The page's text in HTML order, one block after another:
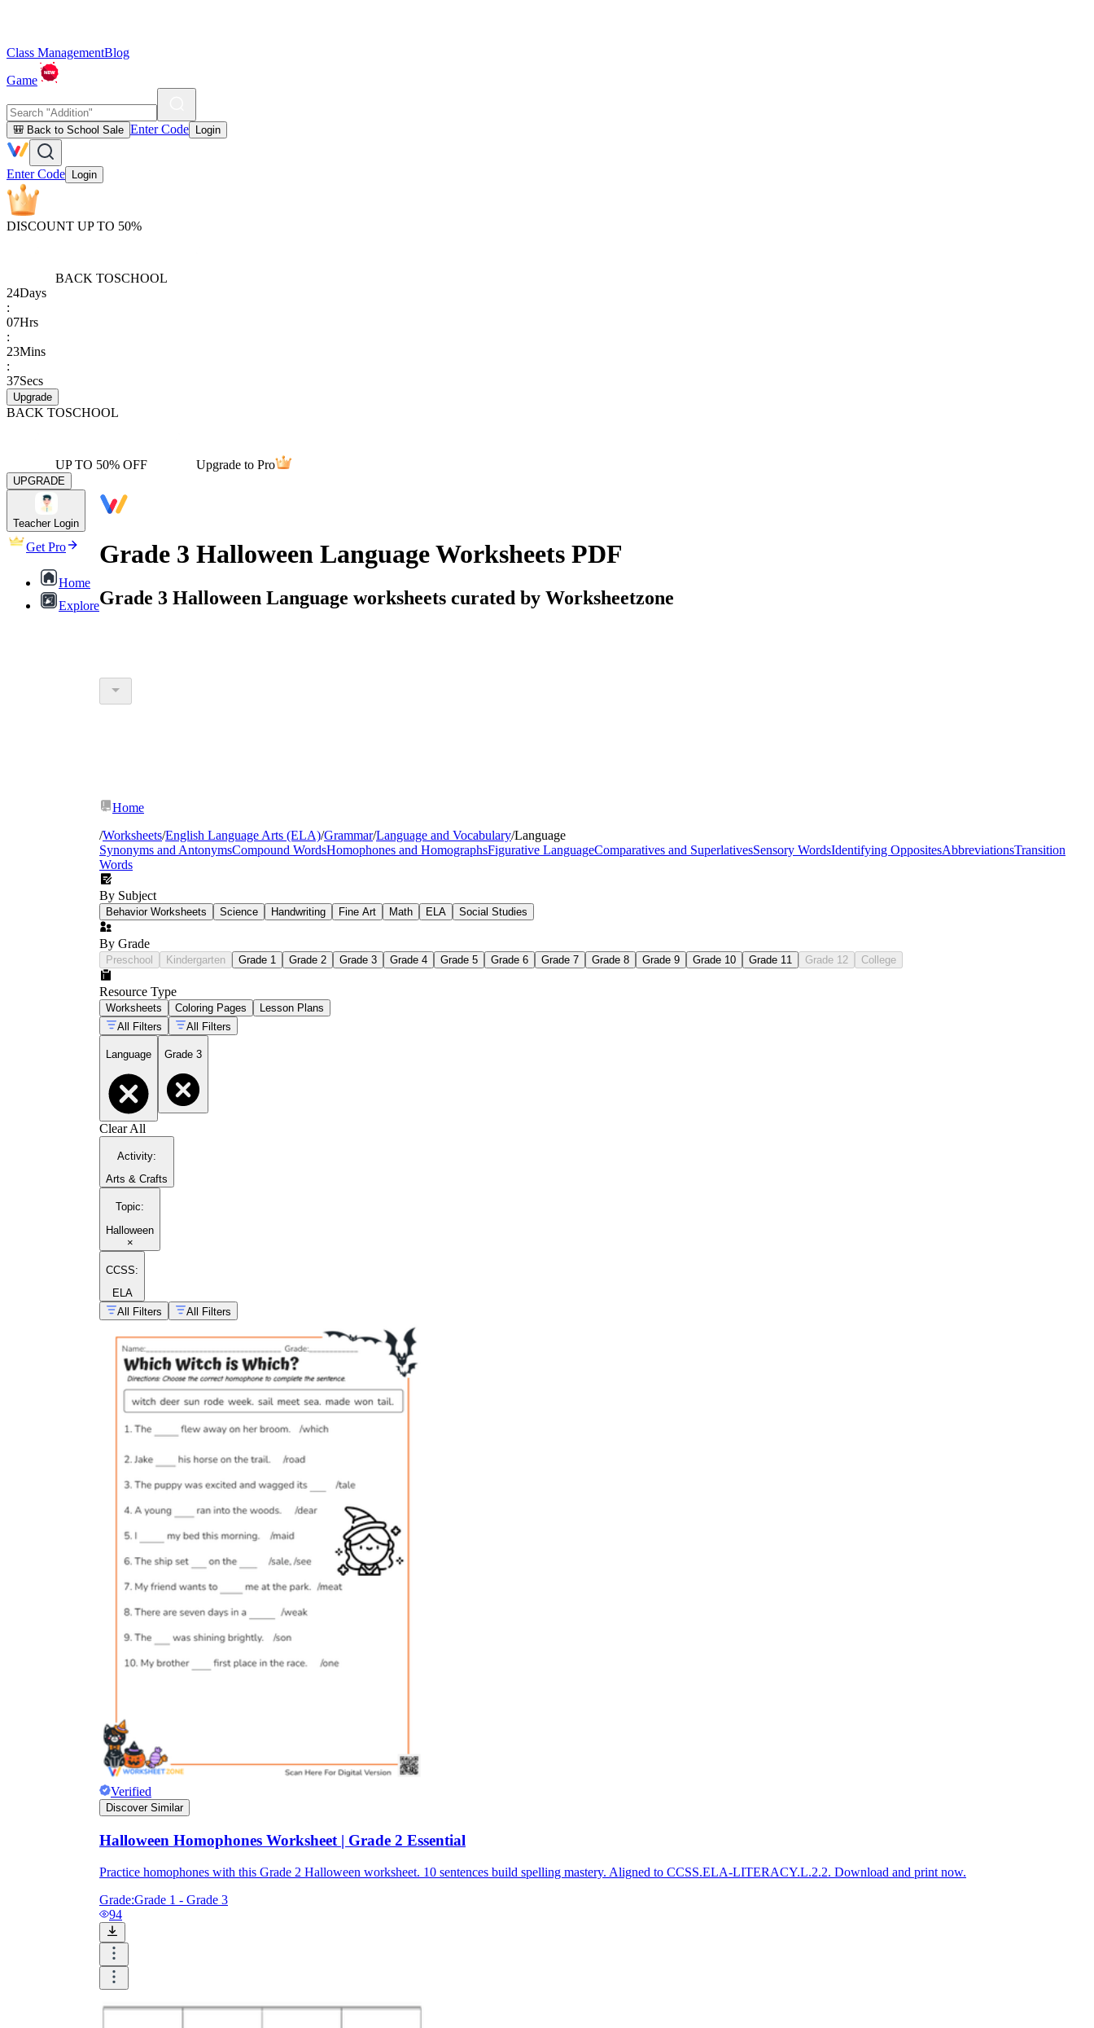
Class ManagementBlog
Game
🎒 Back to School Sale Enter Code Login
Enter Code Login
DISCOUNT UP TO 50%
BACK TOSCHOOL
24Days
:
07Hrs
:
23Mins
:
37Secs
Upgrade
BACK TOSCHOOL
UP TO 50% OFF Upgrade to Pro
UPGRADE
Teacher Login
Get Pro
Home
Explore
Grade 3 Halloween Language Worksheets PDF
Grade 3 Halloween Language worksheets curated by Worksheetzone
Home
/Worksheets/English Language Arts (ELA)/Grammar/Language and Vocabulary/Language
Synonyms and AntonymsCompound WordsHomophones and HomographsFigurative LanguageComparatives and SuperlativesSensory WordsIdentifying OppositesAbbreviationsTransition
Words
By Subject
Behavior Worksheets Science Handwriting Fine Art Math ELA Social Studies
By Grade
Preschool Kindergarten Grade 1 Grade 2 Grade 3 Grade 4 Grade 5 Grade 6 Grade 7 Grade 8 Grade 9 Grade 10 Grade 11 Grade 12 College
Resource Type
Worksheets Coloring Pages
Lesson Plans
All Filters
All Filters
Language Grade 3
Clear All
Activity:
Arts & Crafts
Topic:
Halloween
×
CCSS:
ELA
All Filters
All Filters
Verified
Discover Similar
Halloween Homophones Worksheet | Grade 2 Essential
Practice homophones with this Grade 2 Halloween worksheet. 10 sentences build spelling mastery. Aligned to CCSS.ELA-LITERACY.L.2.2. Download and print now.
Grade:Grade 1 - Grade 3
94